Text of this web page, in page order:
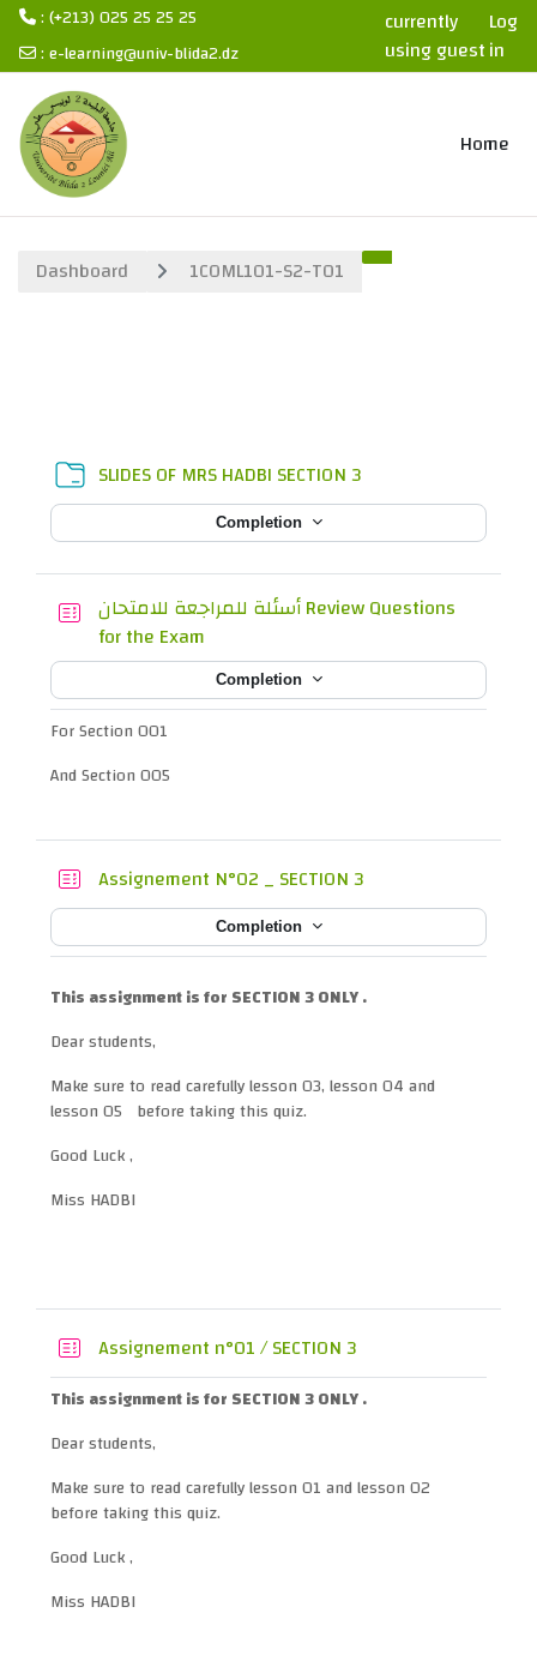
Skip to main content
: (+213) 025 25 25 25
:e-learning@univ-blida2.dz
currently
using guest
access
Log
in
Home
Dashboard 1COML101-S2-T01
SLIDES OF MRS HADBI SECTION 3Folder
Completion
أسئلة للمراجعة للامتحان Review Questions
for the Exam
Completion
For Section 001
And Section 005
Assignement N°02 _ SECTION 3Quiz
Completion
This assignment is for SECTION 3 ONLY .
Dear students,
Make sure to read carefully lesson 03, lesson 04 and
lesson 05 before taking this quiz.
Good Luck ,
Miss HADBI
Assignement n°01 / SECTION 3Quiz
This assignment is for SECTION 3 ONLY .
Dear students,
Make sure to read carefully lesson 01 and lesson 02
before taking this quiz.
Good Luck ,
Miss HADBI